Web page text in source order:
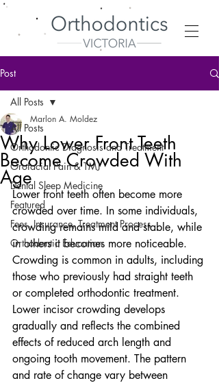
Post
All Posts
Orthodontic Diagnosis and Treatment
Orofacial Pain & TMJ
Dental Sleep Medicine
Featured
Fees, Insurance, Treatment Process
Orthodontic Education
All Posts
Why Lower Front Teeth
Become Crowded With
Age
Marlon A. Moldez
Lower front teeth often become more
crowded over time. In some individuals,
crowding remains mild and stable, while
in others it becomes more noticeable.
Crowding is common in adults, including
those who previously had straight teeth
or completed orthodontic treatment.
Lower incisor crowding develops
gradually and reflects the combined
effects of reduced arch length and
ongoing tooth movement. The pattern
and rate of change vary between